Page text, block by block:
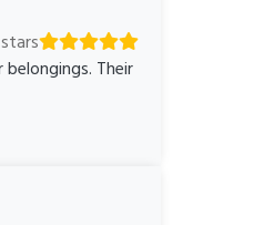
stars
Their